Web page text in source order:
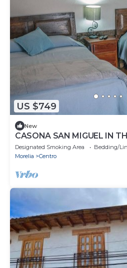
US $749
New
CASONA SAN MIGUEL IN
CENTER OF PATZCUARO.
Designated Smoking Area Bedding/
Morelia
Centro